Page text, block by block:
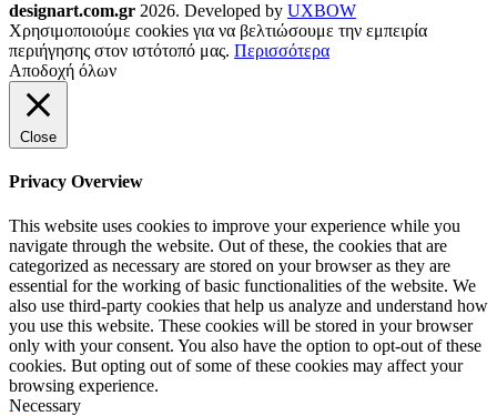
designart.com.gr 2026. Developed by UXBOW
Χρησιμοποιούμε cookies για να βελτιώσουμε την εμπειρία
περιήγησης στον ιστότοπό μας. Περισσότερα
Αποδοχή όλων
Close
Privacy Overview
This website uses cookies to improve your experience while you
navigate through the website. Out of these, the cookies that are
categorized as necessary are stored on your browser as they are
essential for the working of basic functionalities of the website. We
also use third-party cookies that help us analyze and understand how
you use this website. These cookies will be stored in your browser
only with your consent. You also have the option to opt-out of these
cookies. But opting out of some of these cookies may affect your
browsing experience.
Necessary